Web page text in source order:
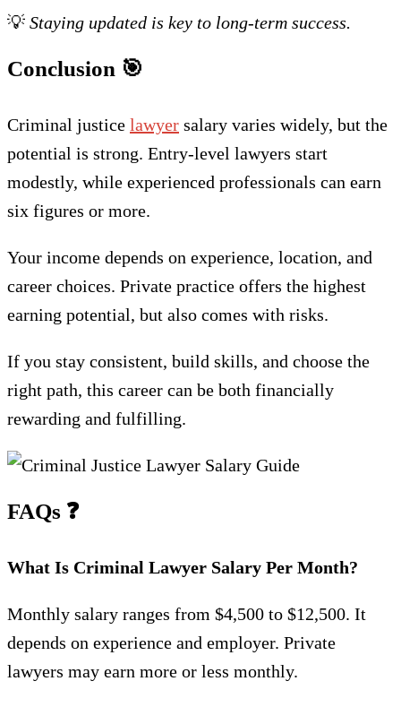
💡 Staying updated is key to long-term success.
Conclusion 🎯
Criminal justice lawyer salary varies widely, but the
potential is strong. Entry-level lawyers start
modestly, while experienced professionals can earn
six figures or more.
Your income depends on experience, location, and
career choices. Private practice offers the highest
earning potential, but also comes with risks.
If you stay consistent, build skills, and choose the
right path, this career can be both financially
rewarding and fulfilling.
FAQs ❓
What Is Criminal Lawyer Salary Per Month?
Monthly salary ranges from $4,500 to $12,500. It
depends on experience and employer. Private
lawyers may earn more or less monthly.